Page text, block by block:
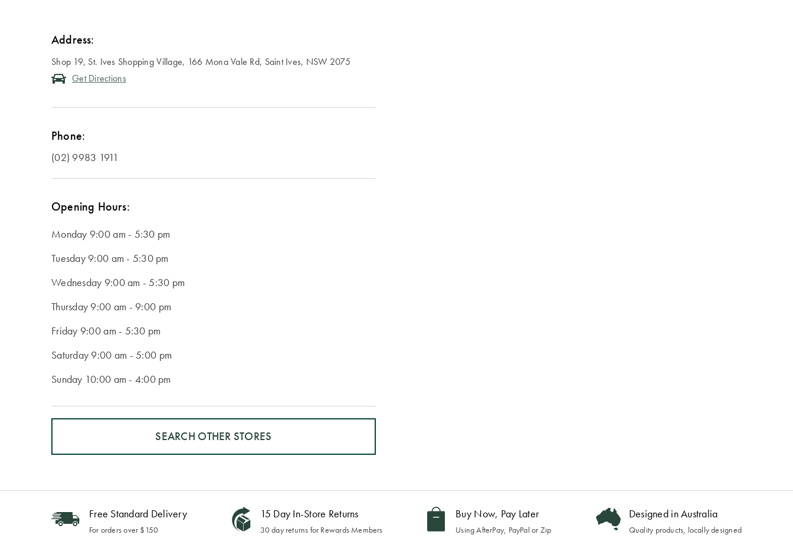
Address:
Shop 19, St. Ives Shopping Village, 166 Mona Vale Rd, Saint Ives, NSW 2075
Get Directions
Phone:
(02) 9983 1911
Opening Hours:
Monday 9:00 am - 5:30 pm
Tuesday 9:00 am - 5:30 pm
Wednesday 9:00 am - 5:30 pm
Thursday 9:00 am - 9:00 pm
Friday 9:00 am - 5:30 pm
Saturday 9:00 am - 5:00 pm
Sunday 10:00 am - 4:00 pm
SEARCH OTHER STORES
Free Standard Delivery
For orders over $150
15 Day In-Store Returns
30 day returns for Rewards Members
Buy Now, Pay Later
Using AfterPay, PayPal or Zip
Designed in Australia
Quality products, locally designed